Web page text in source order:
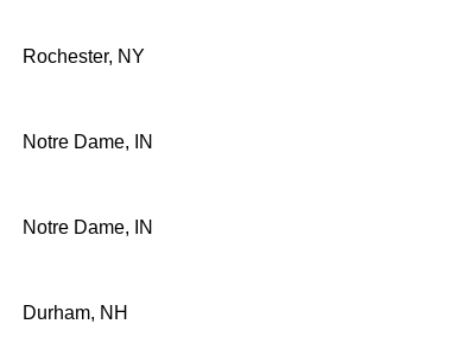
Rochester, NY
Notre Dame, IN
Notre Dame, IN
Durham, NH